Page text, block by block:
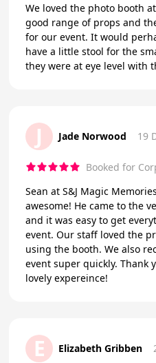
We loved the photo booth
good range of props and
for our event. It would
have a little stool for the
they were at eye level with
J Jade Norwood 19
Booked for
Sean at S&J Magic
awesome! He came to the
and it was easy to get
event. Our staff loved the
using the booth. We also
event super quickly. Thank
lovely expereince!
E Elizabeth Gribben